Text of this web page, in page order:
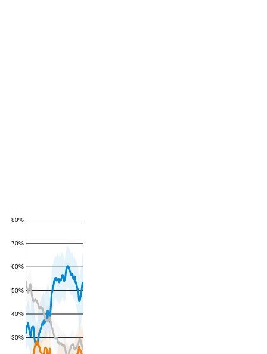
30%
40%
50%
60%
70%
80%